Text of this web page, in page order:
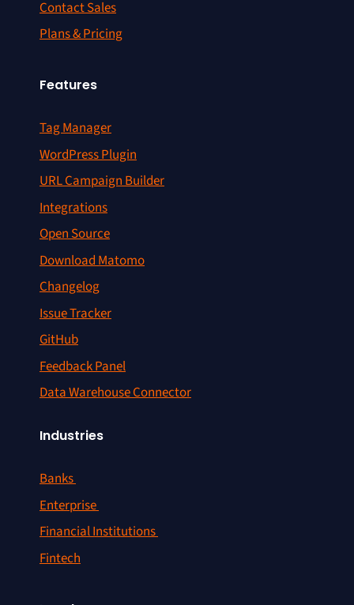
Contact Sales
Plans & Pricing
Features
Tag Manager
WordPress Plugin
URL Campaign Builder
Integrations
Open Source
Download Matomo
Changelog
Issue Tracker
GitHub
Feedback Panel
Data Warehouse Connector
Industries
Banks
Enterprise
Financial Institutions
Fintech